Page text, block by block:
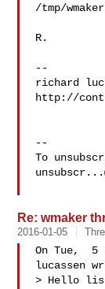
/tmp/
R.
--
richard
http://
--
To
Re: wmaker
2016-01-05
On Tue,  5
lucassen
> Hello